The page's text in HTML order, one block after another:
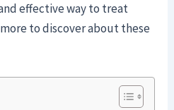
effective way to treat
to discover about these